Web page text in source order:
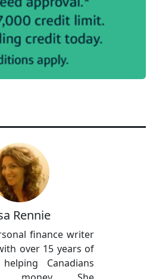
Rennie
finance writer
over 15 years of
Canadians